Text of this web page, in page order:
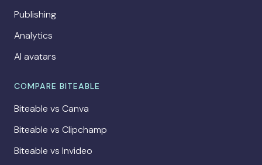
Publishing
Analytics
AI avatars
COMPARE BITEABLE
Biteable vs Canva
Biteable vs Clipchamp
Biteable vs Invideo